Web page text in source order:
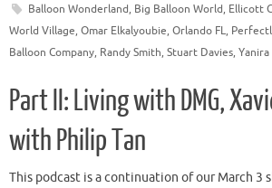
Balloon Wonderland, Big Balloon World, Ellicott
World Village, Omar Elkalyoubie, Orlando FL,
Balloon Company, Randy Smith, Stuart Davies, Yanira
Part II: Living with DMG,
with Philip Tan
This podcast is a continuation of our March 3